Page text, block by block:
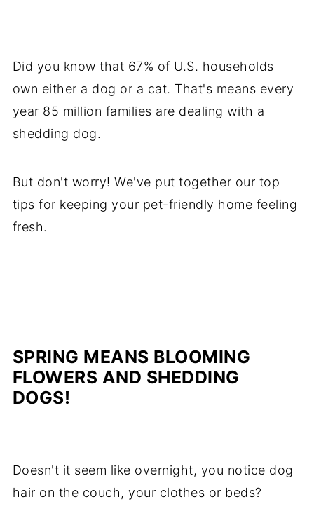
Did you know that 67% of U.S. households
own either a dog or a cat. That's means every
year 85 million families are dealing with a
shedding dog.
But don't worry! We've put together our top
tips for keeping your pet-friendly home feeling
fresh.
SPRING MEANS BLOOMING
FLOWERS AND SHEDDING
DOGS!
Doesn't it seem like overnight, you notice dog
hair on the couch, your clothes or beds?